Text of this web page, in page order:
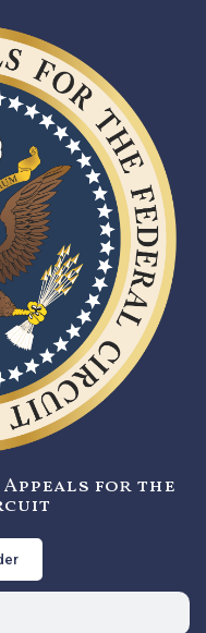
for the